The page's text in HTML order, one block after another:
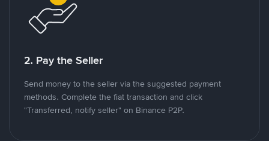
2. Pay the Seller
Send money to the seller via the suggested payment
methods. Complete the fiat transaction and click
"Transferred, notify seller" on Binance P2P.